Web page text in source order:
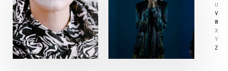
U
V
W
X
Y
Z